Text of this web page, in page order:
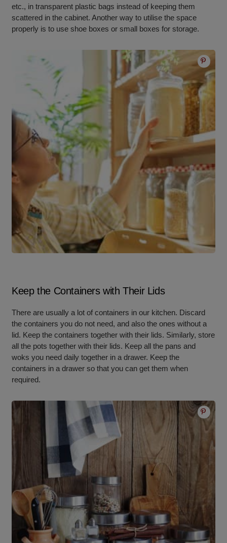
etc., in transparent plastic bags instead of keeping them
scattered in the cabinet. Another way to utilise the space
properly is to use shoe boxes or small boxes for storage.
Keep the Containers with Their Lids
There are usually a lot of containers in our kitchen. Discard
the containers you do not need, and also the ones without a
lid. Keep the containers together with their lids. Similarly, store
all the pots together with their lids. Keep all the pans and
woks you need daily together in a drawer. Keep the
containers in a drawer so that you can get them when
required.